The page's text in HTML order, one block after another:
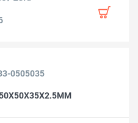
0505035